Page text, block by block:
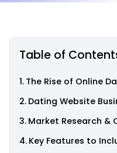
Table of
The Rise of Online
Dating Website
Market Research &
Key Features to